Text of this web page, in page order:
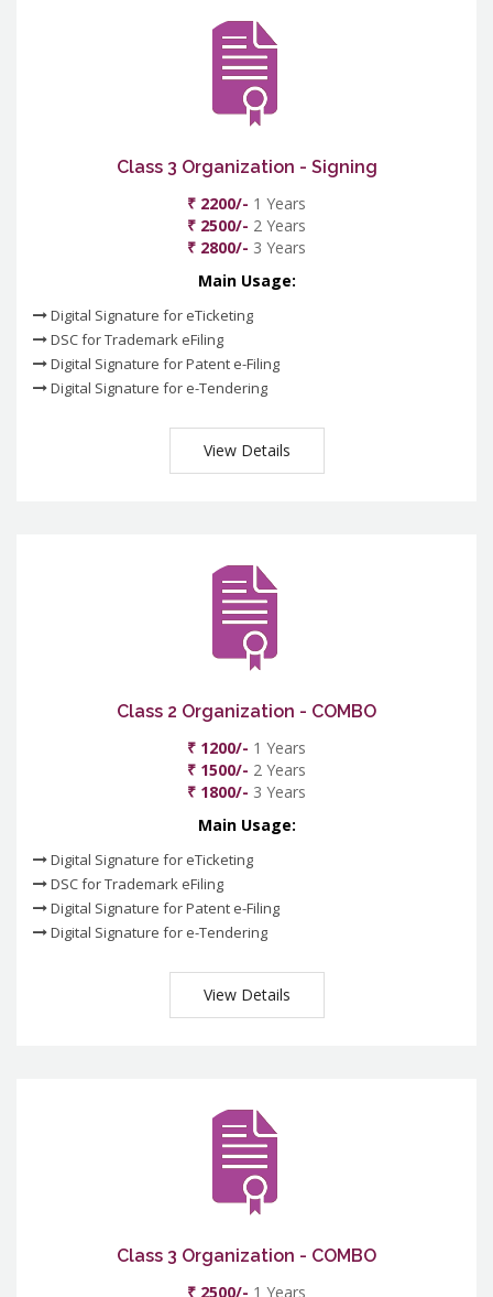
Class 3 Organization - Signing
₹ 2200/- 1 Years
₹ 2500/- 2 Years
₹ 2800/- 3 Years
Main Usage:
Digital Signature for eTicketing
DSC for Trademark eFiling
Digital Signature for Patent e-Filing
Digital Signature for e-Tendering
View Details
Class 2 Organization - COMBO
₹ 1200/- 1 Years
₹ 1500/- 2 Years
₹ 1800/- 3 Years
Main Usage:
Digital Signature for eTicketing
DSC for Trademark eFiling
Digital Signature for Patent e-Filing
Digital Signature for e-Tendering
View Details
Class 3 Organization - COMBO
₹ 2500/- 1 Years